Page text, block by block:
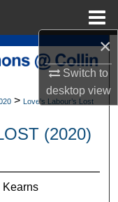
×
Switch to
desktopview
> Love’s Labour’s Lost
(2020)
Kearns